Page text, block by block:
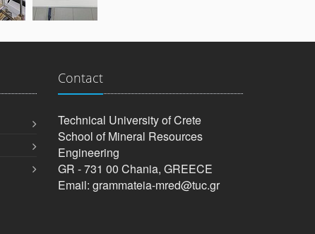
Contact
Technical University of Crete
School of Mineral Resources
Engineering
GR - 731 00 Chania, GREECE
Email: grammateia-mred@tuc.gr